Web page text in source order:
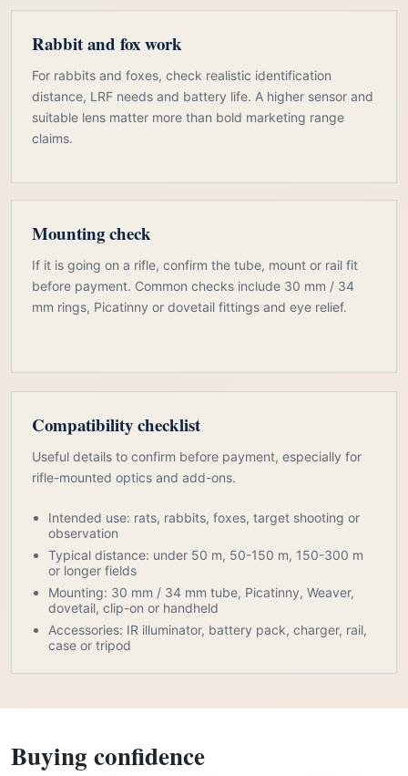
Rabbit and fox work
For rabbits and foxes, check realistic identification
distance, LRF needs and battery life. A higher sensor and
suitable lens matter more than bold marketing range
claims.
Mounting check
If it is going on a rifle, confirm the tube, mount or rail fit
before payment. Common checks include 30 mm / 34
mm rings, Picatinny or dovetail fittings and eye relief.
Compatibility checklist
Useful details to confirm before payment, especially for
rifle-mounted optics and add-ons.
Intended use: rats, rabbits, foxes, target shooting or
observation
Typical distance: under 50 m, 50-150 m, 150-300 m
or longer fields
Mounting: 30 mm / 34 mm tube, Picatinny, Weaver,
dovetail, clip-on or handheld
Accessories: IR illuminator, battery pack, charger, rail,
case or tripod
Buying confidence